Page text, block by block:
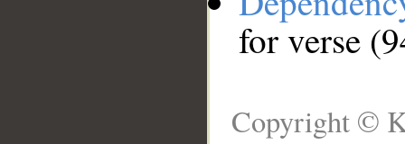
for verse
Copyright ©